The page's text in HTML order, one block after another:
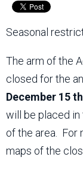
Seasonal
The arm of the
closed for the
December 15
will be placed in
of the area. For
maps of the